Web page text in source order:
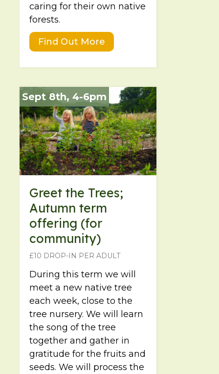
caring for their own native
forests.
Find Out More
Sept 8th, 4-6pm
Greet the Trees;
Autumn term
offering (for
community)
£10 DROP-IN PER ADULT
During this term we will
meet a new native tree
each week, close to the
tree nursery. We will learn
the song of the tree
together and gather in
gratitude for the fruits and
seeds. We will process the